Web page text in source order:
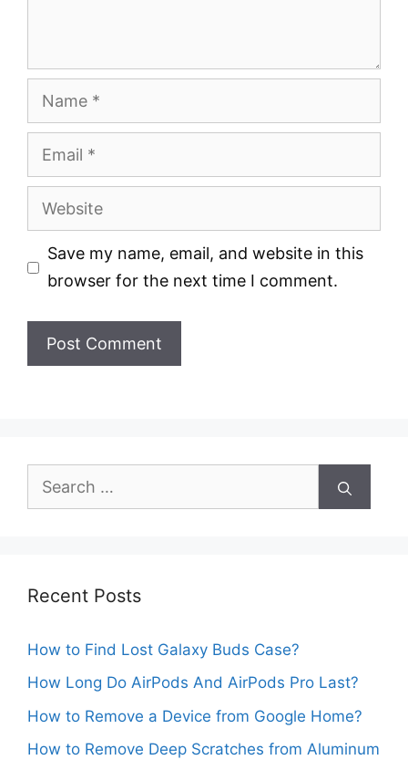
Name
Email
Website
Save my name, email, and website in this
browser for the next time I comment.
Search
Recent Posts
How to Find Lost Galaxy Buds Case?
How Long Do AirPods And AirPods Pro Last?
How to Remove a Device from Google Home?
How to Remove Deep Scratches from Aluminum